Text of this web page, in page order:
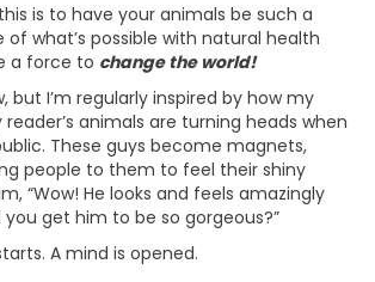
is to have your animals be such a
of what’s possible with natural health
a force to change the world!
but I’m regularly inspired by how my
animals are turning heads when
These guys become magnets,
people to them to feel their shiny
“Wow! He looks and feels amazingly
you get him to be so gorgeous?”
A mind is opened.